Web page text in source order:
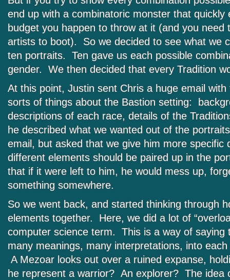
end up with a combinatoric monster that quickly
budget you happen to throw at it (and you need
artists to boot). So we decided to see what we
ten portraits. Ten gave us each possible
gender. We then decided that every Tradition
At this point, Justin sent Chris a huge email with
sorts of things about the Bastion setting:
descriptions of each race, details of the
he described what we wanted out of the
email, but asked that we give him more specific
different elements should be paired up in the
that if it were left to him, he would mess up,
something somewhere.
So we went back, and started thinking through
elements together. Here, we did a lot of
computer science term. This is a way of saying
many meanings, many interpretations, into
A Mezoar looks out over a ruined expanse,
he represent a warrior? An explorer? The idea